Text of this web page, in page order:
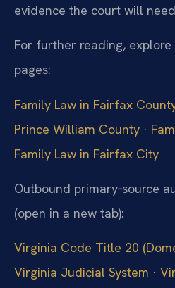
evidence the court will
For further reading,
pages:
Family Law in Fairfax
Prince William County ·
Family Law in Fairfax City
Outbound primary‑source
(open in a new tab):
Virginia Code Title 20
Virginia Judicial System ·